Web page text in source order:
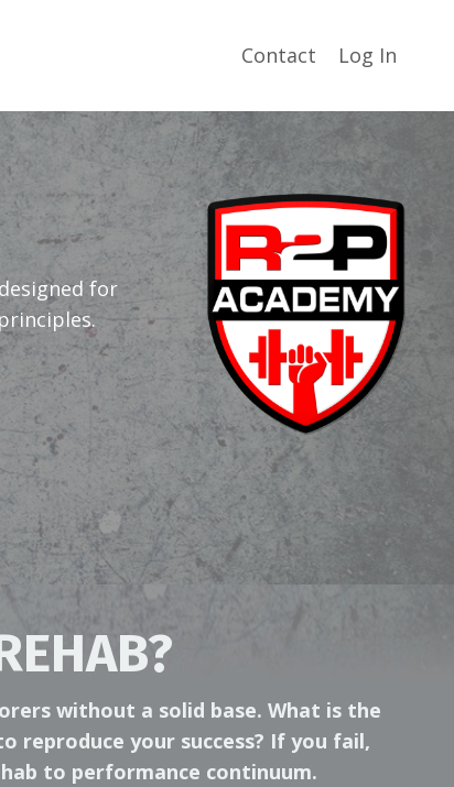
Contact Log In
for
without a solid base. What is the
reproduce your success? If you fail,
to performance continuum.